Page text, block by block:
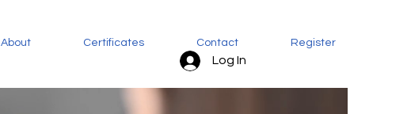
About Certificates Contact Register
Log In